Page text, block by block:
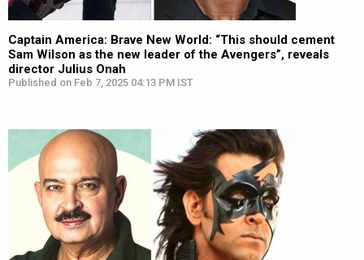
Captain America: Brave New World: “This should cement
Sam Wilson as the new leader of the Avengers”, reveals
director Julius Onah
Published on Feb 7, 2025 04:13 PM IST